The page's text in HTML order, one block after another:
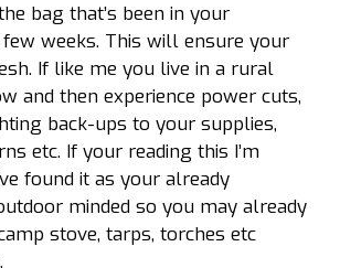
bag that’s been in your
weeks. This will ensure your
If like me you live in a rural
and then experience power cuts,
back-ups to your supplies,
etc. If your reading this I’m
found it as your already
minded so you may already
stove, tarps, torches etc